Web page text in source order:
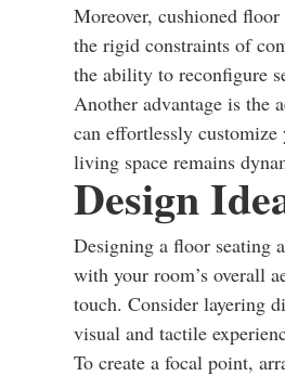
Moreover, cushioned
the rigid constraints of
the ability to reconfigure
Another advantage is the
can effortlessly
living space remains
Design
Designing a floor seating
with your room’s overall
touch. Consider layering
visual and tactile
To create a focal point,